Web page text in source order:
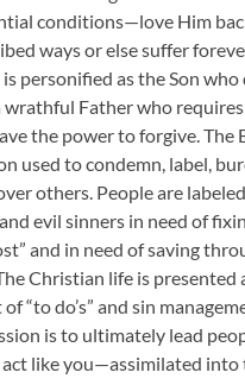
conditions—love Him
ways or else suffer
is personified as the Son
wrathful Father who
the power to forgive. The
used to condemn, label,
others. People are
evil sinners in need of
and in need of saving
Christian life is presented
“to do’s” and sin
is to ultimately lead
like you—assimilated into